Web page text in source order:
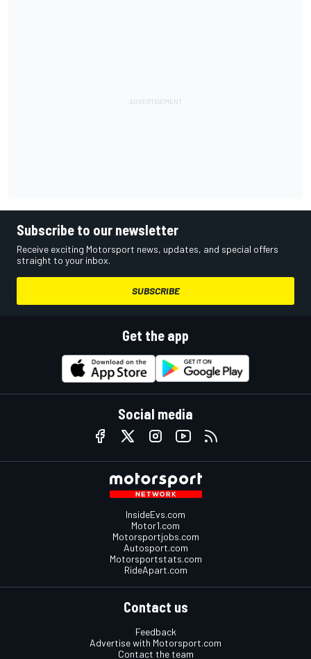
Subscribe to our newsletter
Receive exciting Motorsport news, updates, and special offers
straight to your inbox.
SUBSCRIBE
Get the app
Social media
InsideEvs.com
Motor1.com
Motorsportjobs.com
Autosport.com
Motorsportstats.com
RideApart.com
Contact us
Feedback
Advertise with Motorsport.com
Contact the team